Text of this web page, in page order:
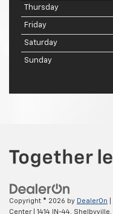
Thursday
Friday
Saturday
Sunday
Copyright © 2026 by DealerOn
Center| 1414 IN-44, Shelbyville,